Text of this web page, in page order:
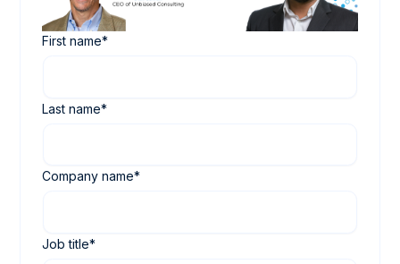
First name*
Last name*
Company name*
Job title*